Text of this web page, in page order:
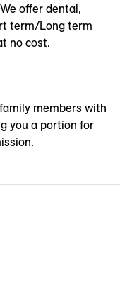
offer dental,
term/Long term
no cost.
members with
you a portion for